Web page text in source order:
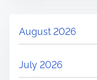
August 2026
July 2026